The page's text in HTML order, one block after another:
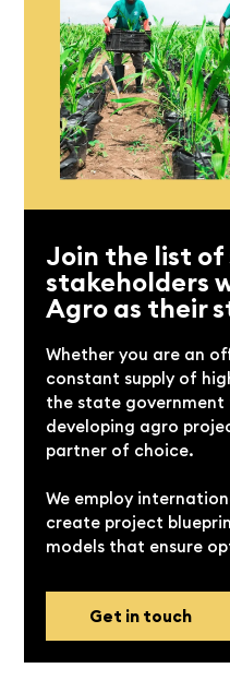
Join the list of
stakeholders
Agro as their
Whether you are an
constant supply of
the state government
developing agro
partner of choice.
We employ
create project
models that ensure
Get in touch